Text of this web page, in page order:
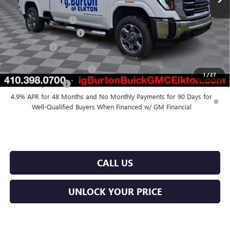
1/27
Burton Discount -$5,500
Purchase Allowance -$1,000
Dealer Processing Fee $799
Burton Price $75,774
GM First Responder Offer $500
GM Military Offer $500
4.9% APR for 48 Months and No Monthly Payments for 90 Days for
Well-Qualified Buyers When Financed w/ GM Financial
CALL US
UNLOCK YOUR PRICE